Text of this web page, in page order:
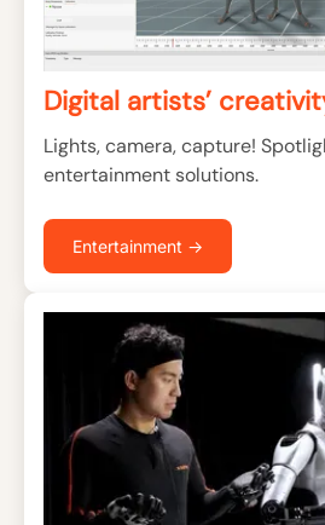
Digital artists’
Lights, camera, capture!
entertainment solutions.
Entertainment →